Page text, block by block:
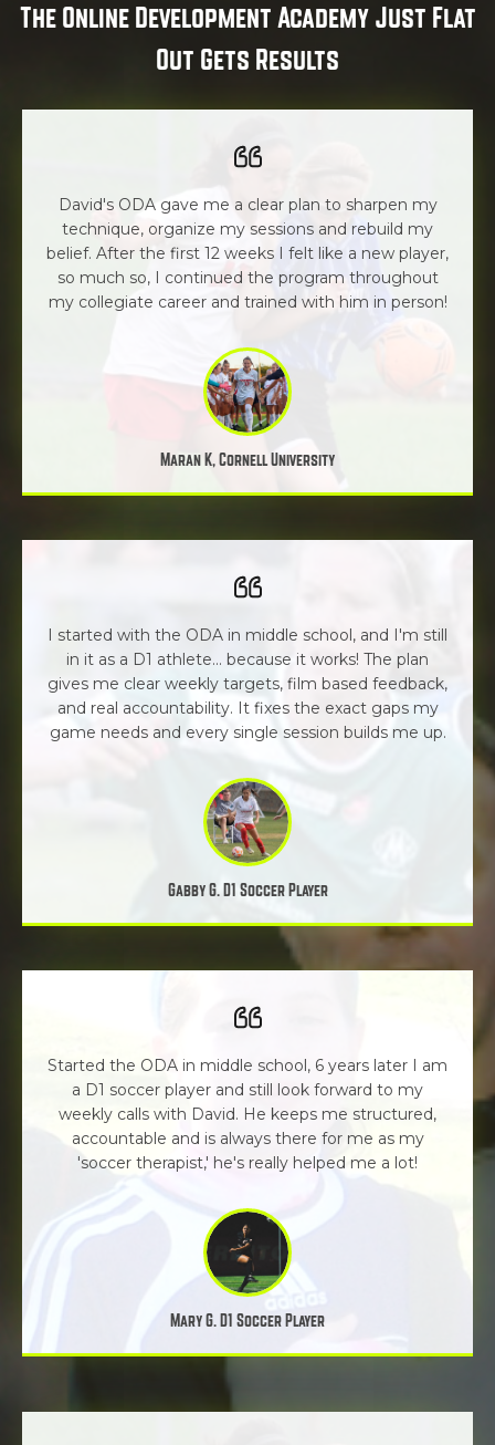
The Online Development Academy Just Flat
Out Gets Results
David's ODA gave me a clear plan to sharpen my
technique, organize my sessions and rebuild my
belief. After the first 12 weeks I felt like a new player,
so much so, I continued the program throughout
my collegiate career and trained with him in person!
Maran K, Cornell University
I started with the ODA in middle school, and I'm still
in it as a D1 athlete... because it works! The plan
gives me clear weekly targets, film based feedback,
and real accountability. It fixes the exact gaps my
game needs and every single session builds me up.
Gabby G. D1 Soccer Player
Started the ODA in middle school, 6 years later I am
a D1 soccer player and still look forward to my
weekly calls with David. He keeps me structured,
accountable and is always there for me as my
'soccer therapist,' he's really helped me a lot!
Mary G. D1 Soccer Player